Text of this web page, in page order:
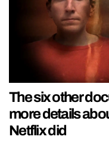
The six other
more details
Netflix did